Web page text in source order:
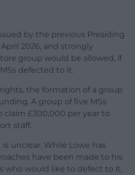
by the previous Presiding
2026, and strongly
group would be allowed, if
defected to it.
the formation of a group
A group of five MSs
£300,000 per year to
staff.
unclear. While Lowe has
have been made to his
who would like to defect to it,